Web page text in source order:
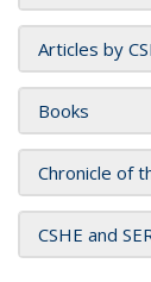
Articles by
Books
Chronicle of
CSHE and